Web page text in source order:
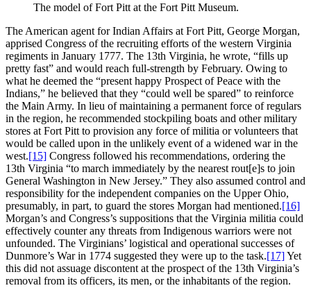
The model of Fort Pitt at the Fort Pitt Museum.
The American agent for Indian Affairs at Fort Pitt, George Morgan,
apprised Congress of the recruiting efforts of the western Virginia
regiments in January 1777. The 13th Virginia, he wrote, “fills up
pretty fast” and would reach full-strength by February. Owing to
what he deemed the “present happy Prospect of Peace with the
Indians,” he believed that they “could well be spared” to reinforce
the Main Army. In lieu of maintaining a permanent force of regulars
in the region, he recommended stockpiling boats and other military
stores at Fort Pitt to provision any force of militia or volunteers that
would be called upon in the unlikely event of a widened war in the
west.[15] Congress followed his recommendations, ordering the
13th Virginia “to march immediately by the nearest rout[e]s to join
General Washington in New Jersey.” They also assumed control and
responsibility for the independent companies on the Upper Ohio,
presumably, in part, to guard the stores Morgan had mentioned.[16]
Morgan’s and Congress’s suppositions that the Virginia militia could
effectively counter any threats from Indigenous warriors were not
unfounded. The Virginians’ logistical and operational successes of
Dunmore’s War in 1774 suggested they were up to the task.[17]Yet
this did not assuage discontent at the prospect of the 13th Virginia’s
removal from its officers, its men, or the inhabitants of the region.